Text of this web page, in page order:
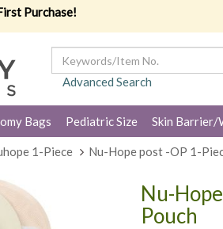
Purchase!
Advanced Search
Bags Pediatric Size Skin Barrier/
1-Piece Nu-Hope post -OP 1-
Nu-
Pouch